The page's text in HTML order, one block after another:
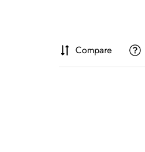
Compare